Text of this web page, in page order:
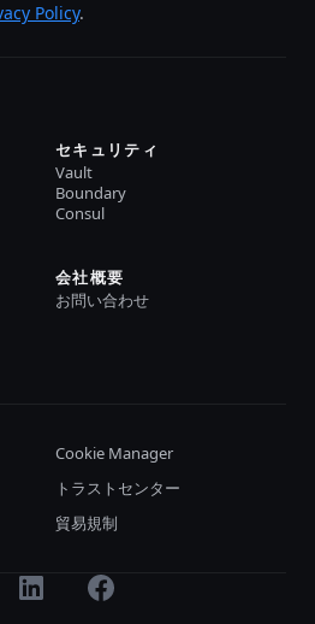
Policy.
セキュリティ
Vault
Boundary
Consul
会社概要
お問い合わせ
Cookie Manager
トラストセンター
貿易規制
LinkedInFacebook